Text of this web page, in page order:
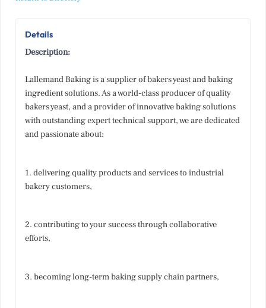
Details
Description:
Lallemand Baking is a supplier of bakers yeast and baking
ingredient solutions. As a world-class producer of quality
bakers yeast, and a provider of innovative baking solutions
with outstanding expert technical support, we are dedicated
and passionate about:
1. delivering quality products and services to industrial
bakery customers,
2. contributing to your success through collaborative
efforts,
3. becoming long-term baking supply chain partners,